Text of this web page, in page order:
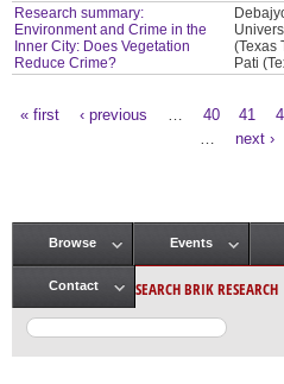
Research summary:
Environment and Crime in the
Inner City: Does Vegetation
Reduce Crime?
(Texas
Pati
« first ‹ previous 40 41
next ›
Main menu
Browse Events
Contact SEARCH BRIK RESEARCH